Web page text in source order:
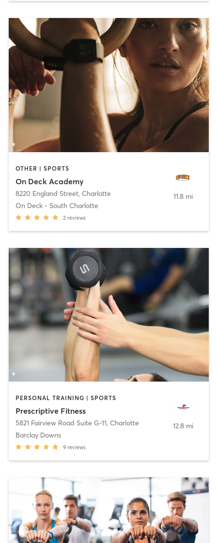
OTHER | SPORTS
On Deck Academy
8220 England Street, Charlotte
On Deck - South Charlotte
2 reviews
11.8 mi
PERSONAL TRAINING | SPORTS
Prescriptive Fitness
5821 Fairview Road Suite G-11, Charlotte
Barclay Downs
9 reviews
12.8 mi